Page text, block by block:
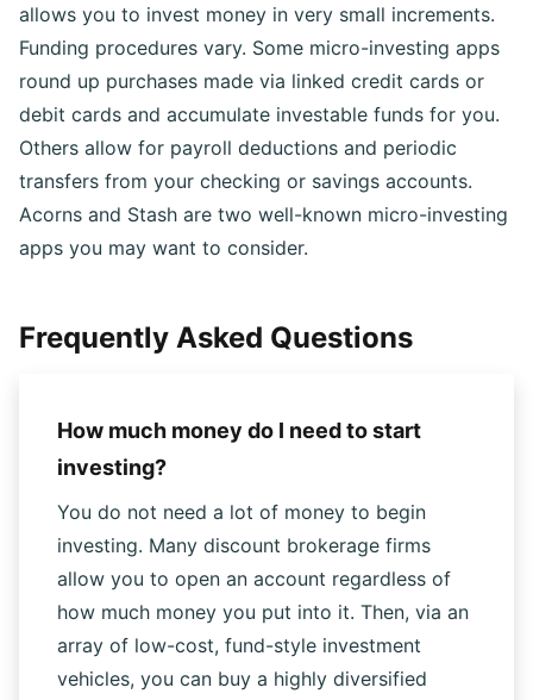
A micro-investing app is a type of robo-advisor that
allows you to invest money in very small increments.
Funding procedures vary. Some micro-investing apps
round up purchases made via linked credit cards or
debit cards and accumulate investable funds for you.
Others allow for payroll deductions and periodic
transfers from your checking or savings accounts.
Acorns and Stash are two well-known micro-investing
How much money do I need to start
investing?
You do not need a lot of money to begin
investing. Many discount brokerage firms
allow you to open an account regardless of
how much money you put into it. Then, via an
array of low-cost, fund-style investment